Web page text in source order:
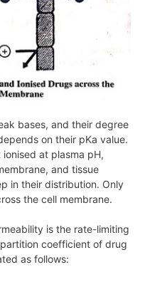
bases, and their degree
on their pKa value.
at plasma pH,
and tissue
in their distribution. Only
the cell membrane.
is the rate-limiting
coefficient of drug
as follows: